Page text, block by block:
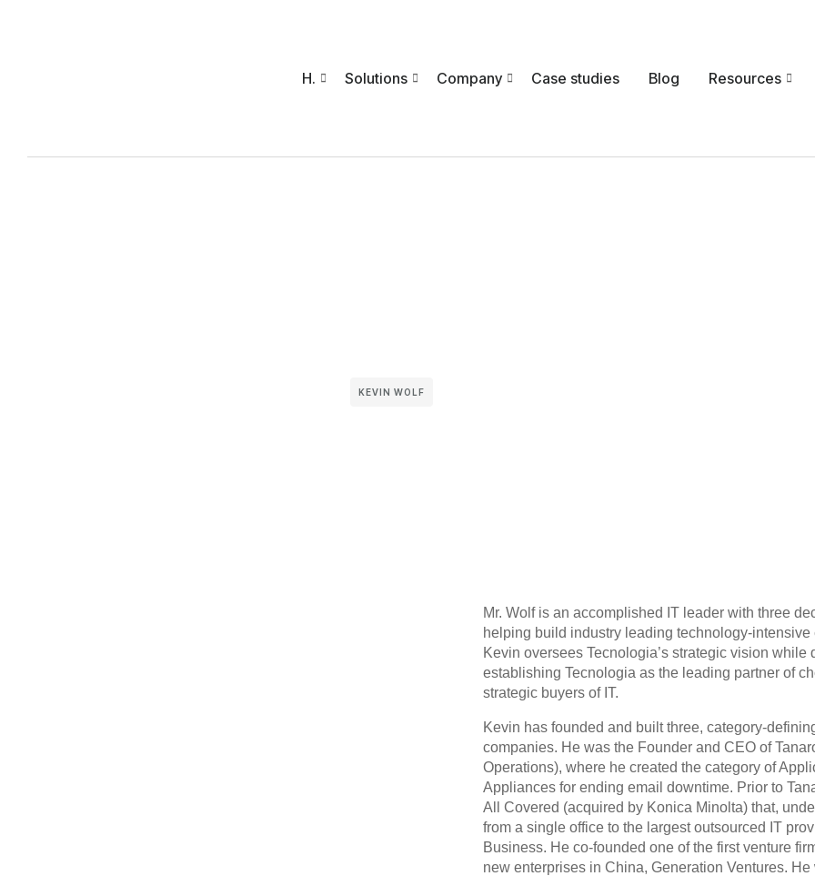
H. Solutions Company Case studies Blog Resources
KEVIN WOLF
Mr. Wolf is an accomplished IT leader with three
helping build industry leading technology-intensive
Kevin oversees Tecnologia’s strategic vision while
establishing Tecnologia as the leading partner of
strategic buyers of IT.
Kevin has founded and built three, category-
companies. He was the Founder and CEO of
Operations), where he created the category of
Appliances for ending email downtime. Prior to
All Covered (acquired by Konica Minolta) that,
from a single office to the largest outsourced IT
Business. He co-founded one of the first venture
new enterprises in China, Generation Ventures.